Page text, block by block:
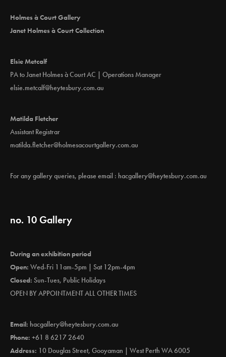
Holmes à Court Gallery
Janet Holmes à Court Collection
Elsie Metcalf
PA to Janet Holmes à Court AC | Operations Manager
elsie.metcalf@heytesbury.com.au
Matilda Fletcher
Assistant Registrar
matilda.fletcher@holmesacourtgallery.com.au
For any gallery queries, please email : hacgallery@heytesbury.com.au
no. 10 Gallery
During an exhibition period
Open: Wed-Fri 11am-5pm | Sat 12pm-4pm
Closed: Sun-Tues, Public Holidays
OPEN BY APPOINTMENT ALL OTHER TIMES
Email: hacgallery@heytesbury.com.au
Phone: +61 8 6217 2640
Address: 10 Douglas Street, Gooyaman | West Perth WA 6005